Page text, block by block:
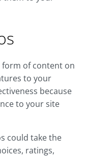
form of content on
to your
because
to your site
could take the
ratings,